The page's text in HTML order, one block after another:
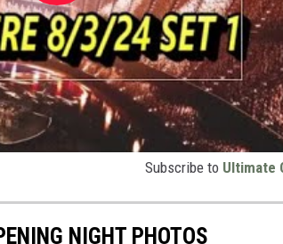
Subscribe to Ultimate
NIGHT PHOTOS